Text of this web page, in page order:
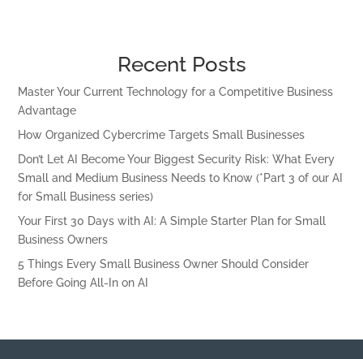
Recent Posts
Master Your Current Technology for a Competitive Business
Advantage
How Organized Cybercrime Targets Small Businesses
Don’t Let AI Become Your Biggest Security Risk: What Every
Small and Medium Business Needs to Know (*Part 3 of our AI
for Small Business series)
Your First 30 Days with AI: A Simple Starter Plan for Small
Business Owners
5 Things Every Small Business Owner Should Consider
Before Going All-In on AI